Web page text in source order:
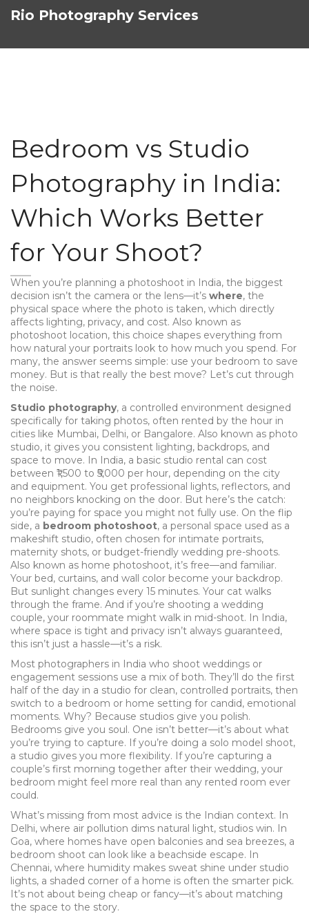
Rio Photography Services
Bedroom vs Studio
Photography in India:
Which Works Better
for Your Shoot?
When you’re planning a photoshoot in India, the biggest
decision isn’t the camera or the lens—it’s where, the
physical space where the photo is taken, which directly
affects lighting, privacy, and cost. Also known as
photoshoot location, this choice shapes everything from
how natural your portraits look to how much you spend. For
many, the answer seems simple: use your bedroom to save
money. But is that really the best move? Let’s cut through
the noise.
Studio photography, a controlled environment designed
specifically for taking photos, often rented by the hour in
cities like Mumbai, Delhi, or Bangalore. Also known as photo
studio, it gives you consistent lighting, backdrops, and
space to move. In India, a basic studio rental can cost
between ₹1,500 to ₹5,000 per hour, depending on the city
and equipment. You get professional lights, reflectors, and
no neighbors knocking on the door. But here’s the catch:
you’re paying for space you might not fully use. On the flip
side, a bedroom photoshoot, a personal space used as a
makeshift studio, often chosen for intimate portraits,
maternity shots, or budget-friendly wedding pre-shoots.
Also known as home photoshoot, it’s free—and familiar.
Your bed, curtains, and wall color become your backdrop.
But sunlight changes every 15 minutes. Your cat walks
through the frame. And if you’re shooting a wedding
couple, your roommate might walk in mid-shoot. In India,
where space is tight and privacy isn’t always guaranteed,
this isn’t just a hassle—it’s a risk.
Most photographers in India who shoot weddings or
engagement sessions use a mix of both. They’ll do the first
half of the day in a studio for clean, controlled portraits, then
switch to a bedroom or home setting for candid, emotional
moments. Why? Because studios give you polish.
Bedrooms give you soul. One isn’t better—it’s about what
you’re trying to capture. If you’re doing a solo model shoot,
a studio gives you more flexibility. If you’re capturing a
couple’s first morning together after their wedding, your
bedroom might feel more real than any rented room ever
could.
What’s missing from most advice is the Indian context. In
Delhi, where air pollution dims natural light, studios win. In
Goa, where homes have open balconies and sea breezes, a
bedroom shoot can look like a beachside escape. In
Chennai, where humidity makes sweat shine under studio
lights, a shaded corner of a home is often the smarter pick.
It’s not about being cheap or fancy—it’s about matching
the space to the story.